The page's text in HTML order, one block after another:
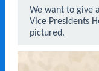
We want to give
Vice Presidents
pictured.